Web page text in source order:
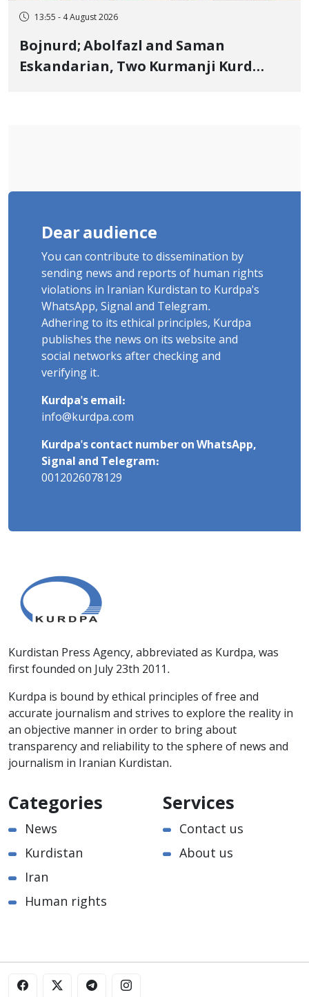
13:55 - 4 August 2026
Bojnurd; Abolfazl and Saman
Eskandarian, Two Kurmanji Kurd
Dear audience
You can contribute to dissemination by
sending news and reports of human rights
violations in Iranian Kurdistan to Kurdpa's
WhatsApp, Signal and Telegram.
Adhering to its ethical principles, Kurdpa
publishes the news on its website and
social networks after checking and
verifying it.
Kurdpa's email:
info@kurdpa.com
Kurdpa's contact number on WhatsApp,
Signal and Telegram:
0012026078129
Kurdistan Press Agency, abbreviated as Kurdpa, was
first founded on July 23th 2011.
Kurdpa is bound by ethical principles of free and
accurate journalism and strives to explore the reality in
an objective manner in order to bring about
transparency and reliability to the sphere of news and
journalism in Iranian Kurdistan.
Categories
News
Kurdistan
Iran
Human rights
Services
Contact us
About us